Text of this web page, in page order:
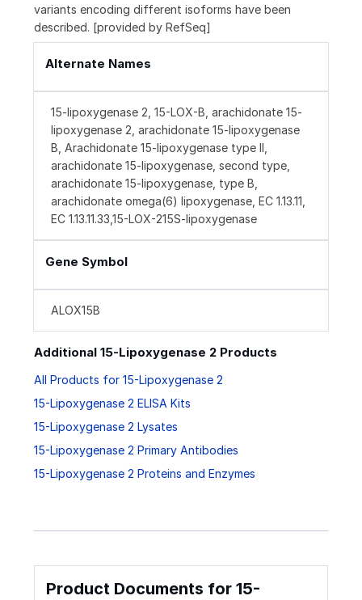
variants encoding different isoforms have been
described. [provided by RefSeq]
Alternate Names
15-lipoxygenase 2, 15-LOX-B, arachidonate 15-
lipoxygenase 2, arachidonate 15-lipoxygenase
B, Arachidonate 15-lipoxygenase type II,
arachidonate 15-lipoxygenase, second type,
arachidonate 15-lipoxygenase, type B,
arachidonate omega(6) lipoxygenase, EC 1.13.11,
EC 1.13.11.33,15-LOX-215S-lipoxygenase
Gene Symbol
ALOX15B
Additional 15-Lipoxygenase 2 Products
All Products for 15-Lipoxygenase 2
15-Lipoxygenase 2 ELISA Kits
15-Lipoxygenase 2 Lysates
15-Lipoxygenase 2 Primary Antibodies
15-Lipoxygenase 2 Proteins and Enzymes
Product Documents for 15-